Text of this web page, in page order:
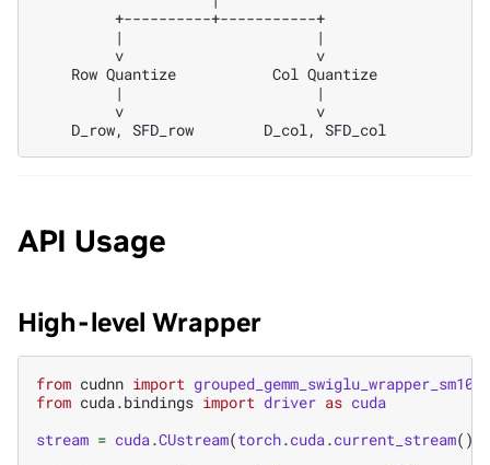
         +----------+-----------+
         |                      |
         v                      v
    Row Quantize           Col Quantize
         |                      |
         v                      v
API Usage
High-level Wrapper
from cudnn import grouped_gemm_swiglu_wrapper_sm100
from cuda.bindings import driver as cuda
stream = cuda.CUstream(torch.cuda.current_stream()